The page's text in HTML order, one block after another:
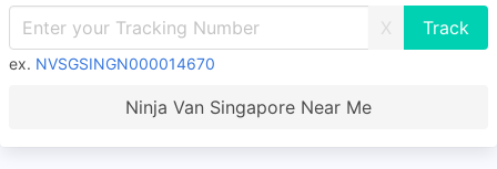
X
ex. NVSGSINGN000014670
Ninja Van Singapore Near Me